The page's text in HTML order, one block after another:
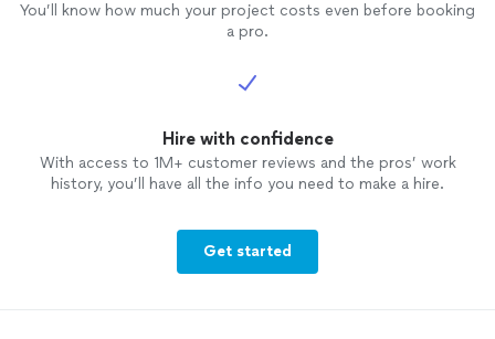
You’ll know how much your project costs even before booking
a pro.
Hire with confidence
With access to 1M+ customer reviews and the pros’ work
history, you’ll have all the info you need to make a hire.
Get started